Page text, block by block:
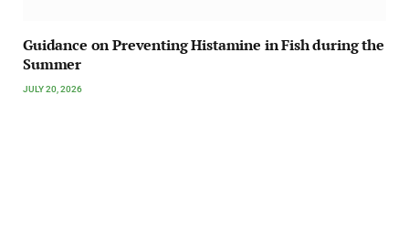
Guidance on Preventing Histamine in Fish during the
Summer
JULY 20, 2026